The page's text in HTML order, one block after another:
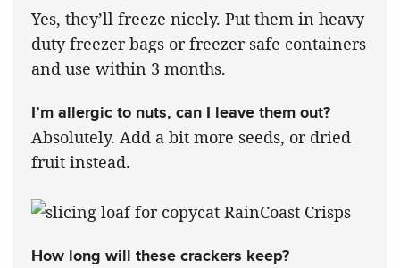
Yes, they’ll freeze nicely. Put them in heavy
duty freezer bags or freezer safe containers
and use within 3 months.
I’m allergic to nuts, can I leave them out?
Absolutely. Add a bit more seeds, or dried
fruit instead.
How long will these crackers keep?